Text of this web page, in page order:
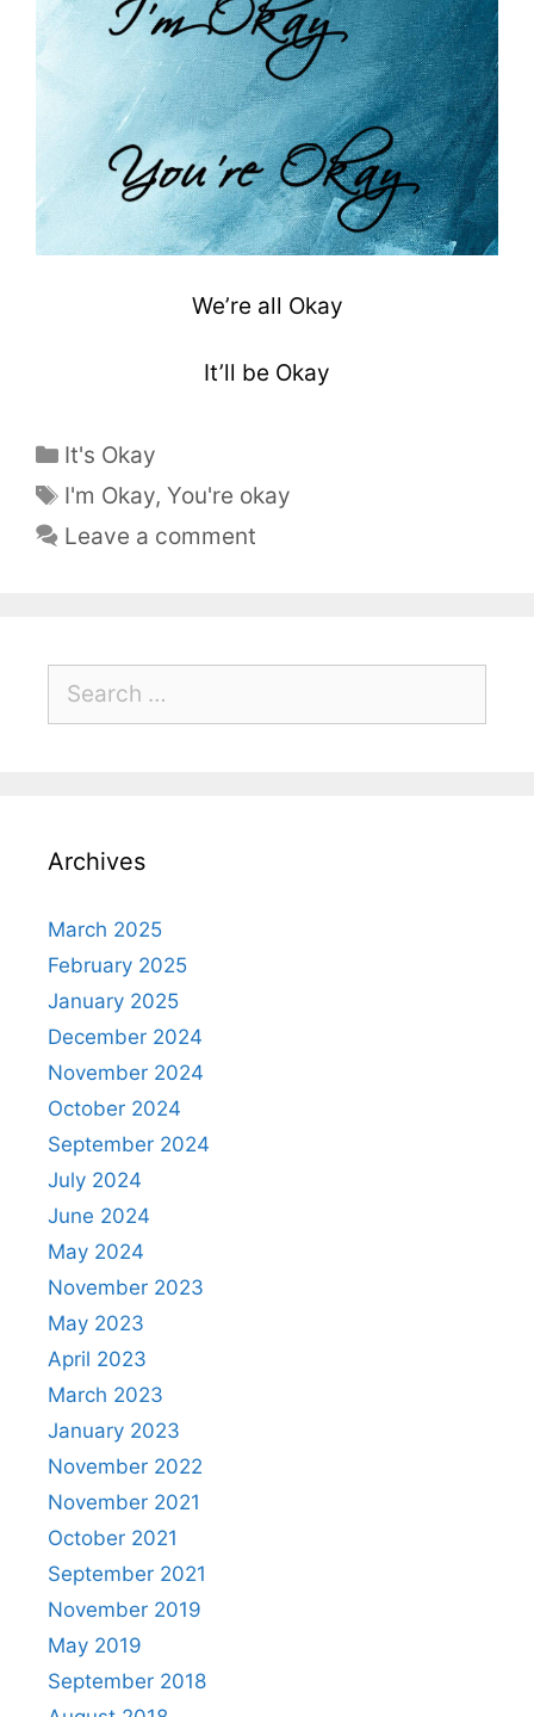
We’re all Okay
It’ll be Okay
It's Okay
I'm Okay,You're okay
Leave a comment
Archives
March 2025
February 2025
January 2025
December 2024
November 2024
October 2024
September 2024
July 2024
June 2024
May 2024
November 2023
May 2023
April 2023
March 2023
January 2023
November 2022
November 2021
October 2021
September 2021
November 2019
May 2019
September 2018